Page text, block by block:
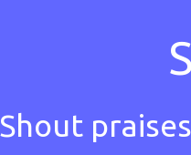
Shout